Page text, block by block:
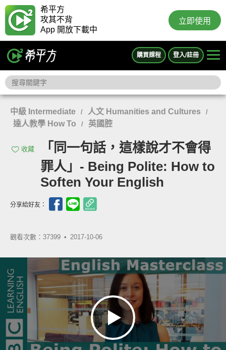
希平方
攻其不背
App 開放下載中
立即使用
購買課程 登入/註冊
中級 Intermediate / 人文 Humanities and Cultures /
達人教學 How To / 英國腔
收藏
「同一句話，這樣說才不會得
罪人」- Being Polite: How to
Soften Your English
分享給好友：
觀看次數：37399 • 2017-10-06